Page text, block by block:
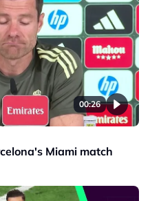
00:26
Miami match